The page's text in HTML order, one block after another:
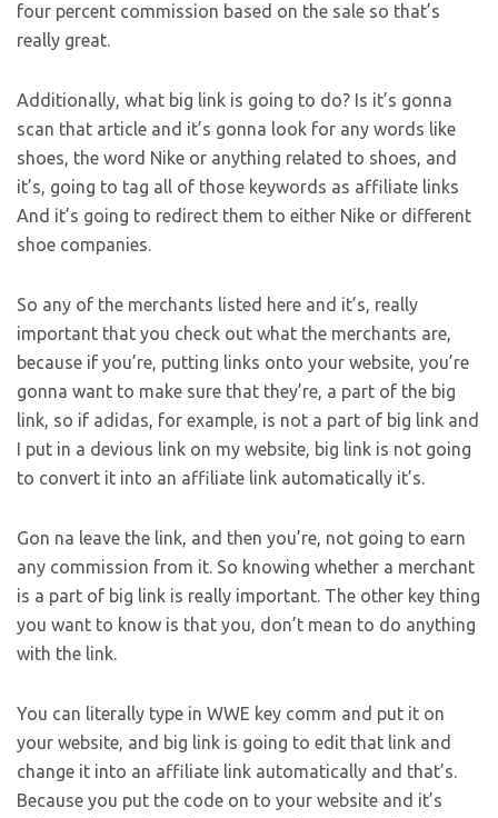
four percent commission based on the sale so that’s
really great.
Additionally, what big link is going to do? Is it’s gonna
scan that article and it’s gonna look for any words like
shoes, the word Nike or anything related to shoes, and
it’s, going to tag all of those keywords as affiliate links
And it’s going to redirect them to either Nike or different
shoe companies.
So any of the merchants listed here and it’s, really
important that you check out what the merchants are,
because if you’re, putting links onto your website, you’re
gonna want to make sure that they’re, a part of the big
link, so if adidas, for example, is not a part of big link and
I put in a devious link on my website, big link is not going
to convert it into an affiliate link automatically it’s.
Gon na leave the link, and then you’re, not going to earn
any commission from it. So knowing whether a merchant
is a part of big link is really important. The other key thing
you want to know is that you, don’t mean to do anything
with the link.
You can literally type in WWE key comm and put it on
your website, and big link is going to edit that link and
change it into an affiliate link automatically and that’s.
Because you put the code on to your website and it’s